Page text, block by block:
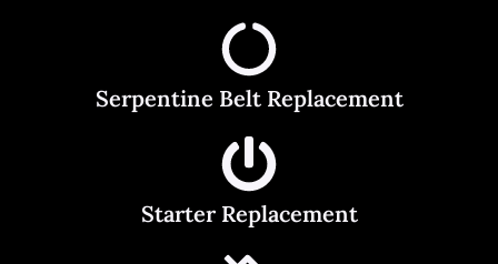
Serpentine Belt Replacement
Starter Replacement